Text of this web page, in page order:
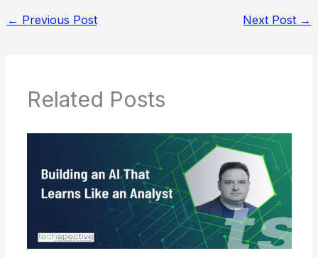
← Previous Post Next Post →
Related Posts